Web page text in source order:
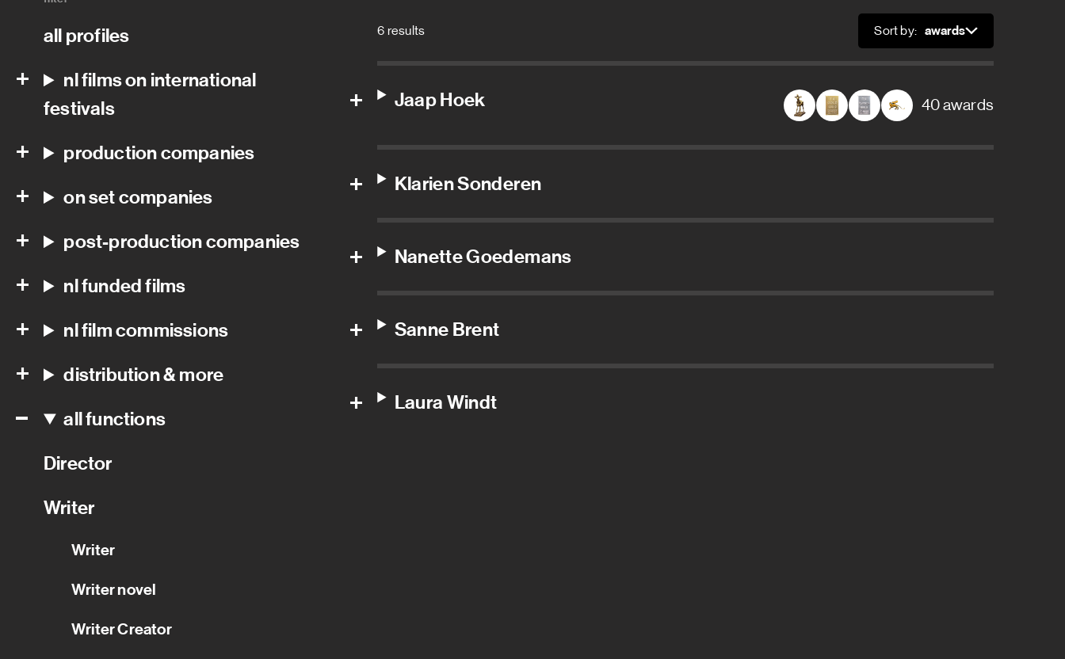
all profiles
nl films on international
festivals
production companies
on set companies
post-production companies
nl funded films
nl film commissions
distribution & more
all functions
Director
Writer
Writer
Writer novel
Writer Creator
6 results
Sort by:
Sort
Jaap Hoek 40 awards
Klarien Sonderen
Nanette Goedemans
Sanne Brent
Laura Windt